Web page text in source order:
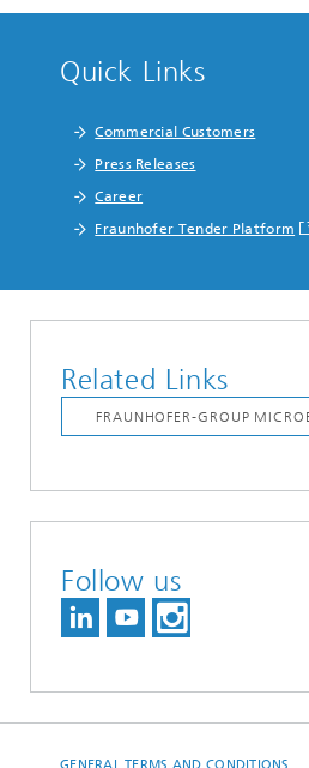
Quick Links
Commercial Customers
Press Releases
Career
Fraunhofer Tender Platform
Related Links
Follow us